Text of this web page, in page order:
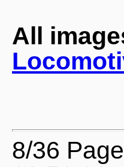
All
8/36